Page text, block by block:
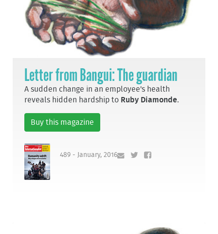
Letter from Bangui: The guardian
A sudden change in an employee's health
reveals hidden hardship to Ruby Diamonde.
Buy this magazine
489 - January, 2016